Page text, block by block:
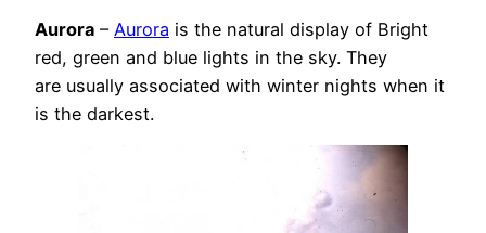
Aurora – Aurora is the natural display of Bright
red, green and blue lights in the sky. They
are usually associated with winter nights when it
is the darkest.